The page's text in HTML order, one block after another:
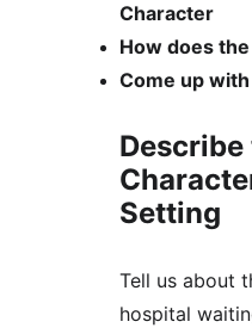
Character
How does
Come up
Describe
Setting
Tell us about
hospital